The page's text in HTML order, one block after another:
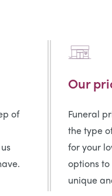
of
Our
Funeral
the type
for your
options
unique